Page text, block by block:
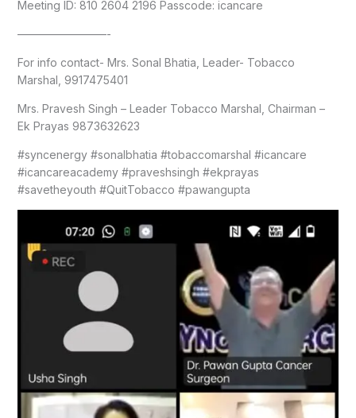
Meeting ID: 810 2604 2196 Passcode: icancare
————————-
For info contact- Mrs. Sonal Bhatia, Leader- Tobacco
Marshal, 9917475401
Mrs. Pravesh Singh – Leader Tobacco Marshal, Chairman –
Ek Prayas 9873632623
#syncenergy #sonalbhatia #tobaccomarshal #icancare
#icancareacademy #praveshsingh #ekprayas
#savetheyouth #QuitTobacco #pawangupta